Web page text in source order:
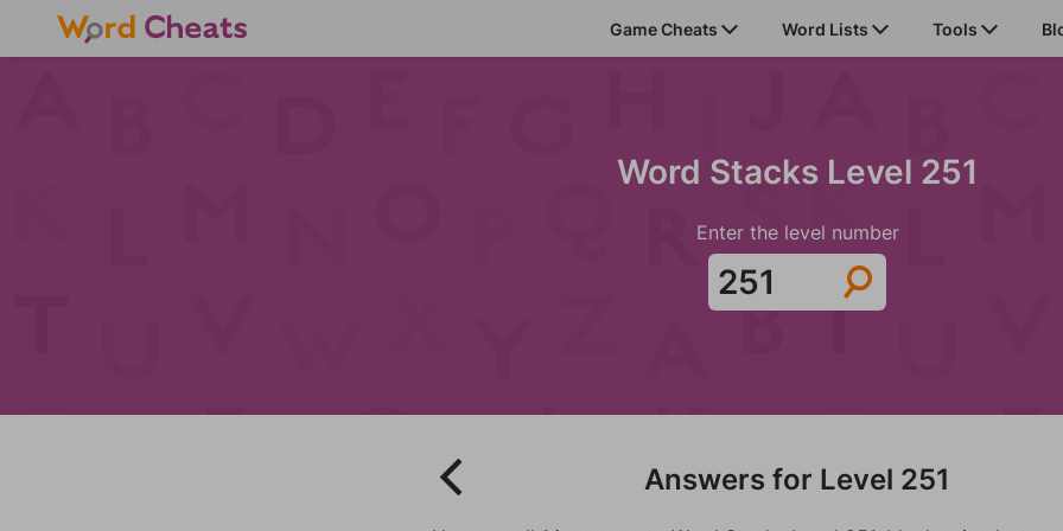
Game Cheats Word Lists Tools
Word Stacks Level 251
Enter the level number
Answers for Level 251